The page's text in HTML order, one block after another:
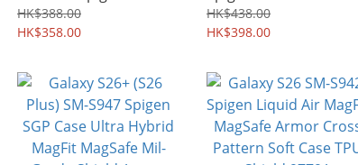
Tough Armor AI MagFit
Military-grade
Case Shield 9778A
HK$388.00
HK$358.00
Hybrid Neo One MagFit
MagSafe Mil-Grade
9781A
HK$438.00
HK$398.00